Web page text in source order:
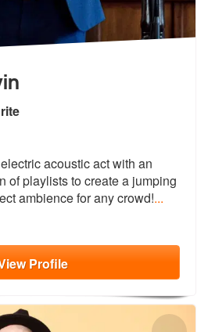
are Highly Recommended
acoustic act with an
of playlists to create a jumping
ambience for any crowd!...
Profile